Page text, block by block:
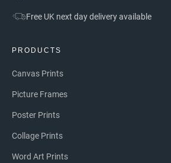
Free UK next day delivery available
PRODUCTS
Canvas Prints
Picture Frames
Poster Prints
Collage Prints
Word Art Prints